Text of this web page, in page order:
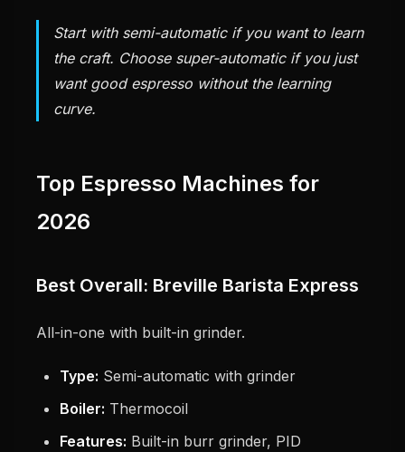
Start with semi-automatic if you want to learn
the craft. Choose super-automatic if you just
want good espresso without the learning
curve.
Top Espresso Machines for
2026
Best Overall: Breville Barista Express
All-in-one with built-in grinder.
Type: Semi-automatic with grinder
Boiler: Thermocoil
Features: Built-in burr grinder, PID